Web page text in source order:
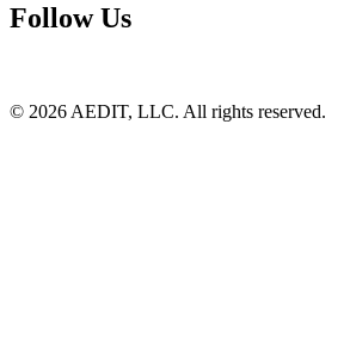
Follow Us
© 2026 AEDIT, LLC. All rights reserved.